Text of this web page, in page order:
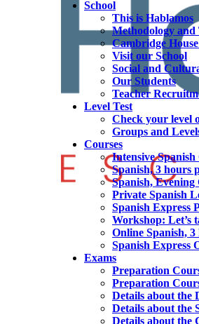
School
This is Hablamos
Methodology and
Cambridge
Visit our School
Social and
Our Students
Teacher
Level Test
Check your level
Groups and
Courses
Intensive
Spanish, 3 hours
Spanish, Evening
Private Spanish
Spanish Express
Workshop: Let’s
Online Spanish,
Spanish Express
Exams
Preparation
Preparation
Details about the
Details about the
Details about the